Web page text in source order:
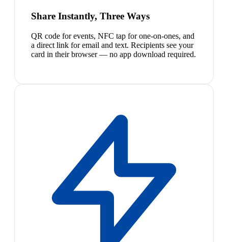
Share Instantly, Three Ways
QR code for events, NFC tap for one-on-ones, and
a direct link for email and text. Recipients see your
card in their browser — no app download required.